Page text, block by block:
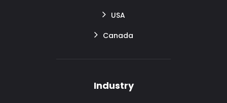
USA
Canada
Industry